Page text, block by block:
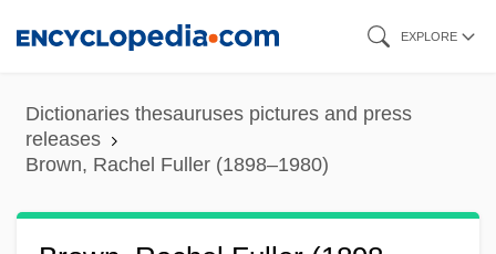
content
EXPLORE
Dictionaries thesauruses pictures and press
releases
Brown, Rachel Fuller (1898–1980)